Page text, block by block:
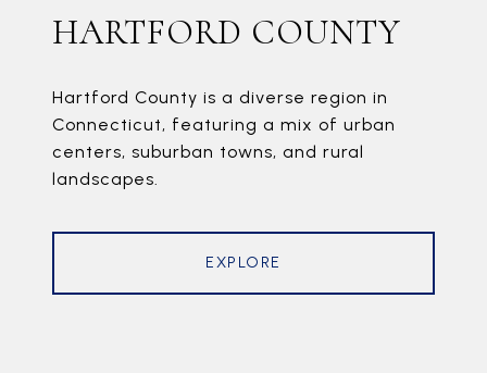
HARTFORD COUNTY
Hartford County is a diverse region in
Connecticut, featuring a mix of urban
centers, suburban towns, and rural
landscapes.
EXPLORE